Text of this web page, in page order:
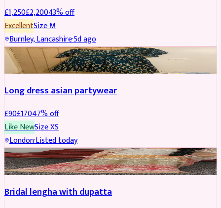
£1,250£2,20043% off
ExcellentSizeM
Burnley, Lancashire·5d ago
WEDDING & EVENTS REDUCED
Long dress asian partywear
£90£17047% off
Like NewSizeXS
London·Listed today
BRIDAL REDUCED
Bridal lengha with dupatta